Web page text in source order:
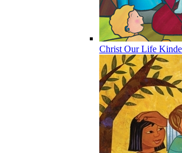
Christ Our Life